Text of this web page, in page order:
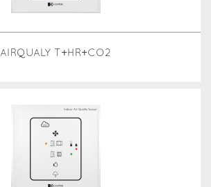
AIRQUALY T+HR+CO2